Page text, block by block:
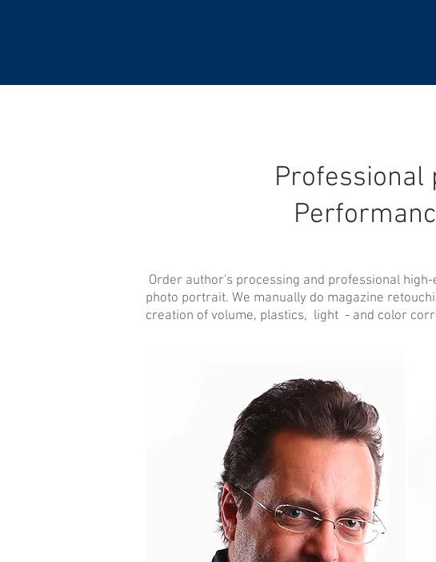
Professional
Order author's processing and professional
photo portrait. We manually do magazine
creation of volume, plastics, light - and color